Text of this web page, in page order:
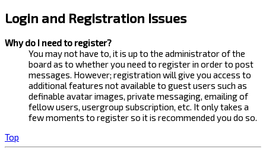
Login and Registration Issues
Why do I need to register?
You may not have to, it is up to the administrator of the
board as to whether you need to register in order to post
messages. However; registration will give you access to
additional features not available to guest users such as
definable avatar images, private messaging, emailing of
fellow users, usergroup subscription, etc. It only takes a
few moments to register so it is recommended you do so.
Top